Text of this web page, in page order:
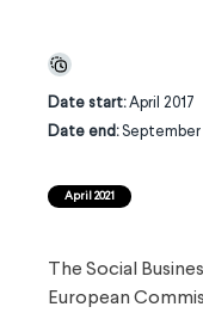
Date start:April 2017
Date end:September
April 2021
The Social
European